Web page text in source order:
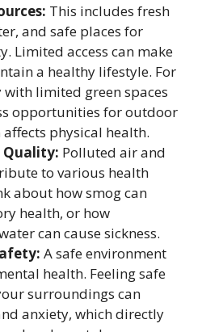
This includes fresh
and safe places for
Limited access can make
a healthy lifestyle. For
with limited green spaces
opportunities for outdoor
affects physical health.
Quality: Polluted air and
to various health
about how smog can
health, or how
can cause sickness.
A safe environment
health. Feeling safe
surroundings can
anxiety, which directly